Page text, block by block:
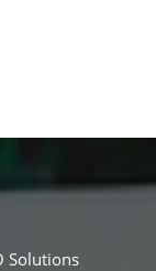
Solutions